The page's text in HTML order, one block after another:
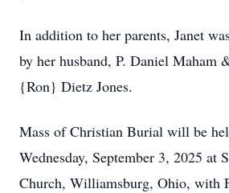
In addition to her parents, Janet
by her husband, P. Daniel Maham
{Ron} Dietz Jones.
Mass of Christian Burial will be
Wednesday, September 3, 2025 at
Church, Williamsburg, Ohio, with